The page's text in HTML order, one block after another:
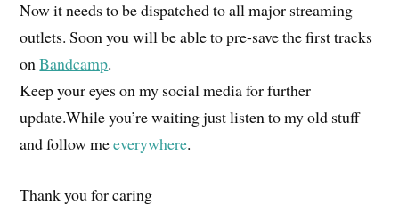
Now it needs to be dispatched to all major streaming
outlets. Soon you will be able to pre-save the first tracks
onBandcamp.
Keep your eyes on my social media for further
update.While you’re waiting just listen to my old stuff
and follow meeverywhere.
Thank you for caring